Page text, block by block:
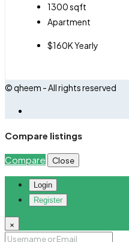
1300sqft
Apartment
$160K Yearly
© qheem - All rights reserved
Compare listings
Compare Close
Login
Register
×